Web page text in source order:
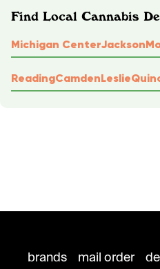
Find Local Cannabis
Michigan CenterJackson
ReadingCamdenLeslie
brands mail order